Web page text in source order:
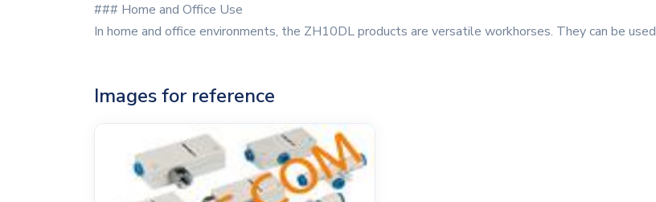
### Home and Office Use
In home and office environments, the ZH10DL products are versatile workhorses. They can be used
Images for reference